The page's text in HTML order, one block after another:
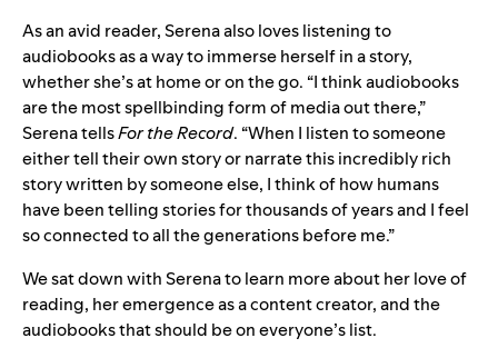
As an avid reader, Serena also loveslistening to
audiobooksas a way to immerse herself in a story,
whether she’s at home or on the go. “I think audiobooks
are the most spellbinding form of media out there,”
Serena tellsFor the Record. “When I listen to someone
either tell their own story or narrate this incredibly rich
story written by someone else, I think of how humans
have been telling stories for thousands of years and I feel
so connected to all the generations before me.”
We sat down with Serena to learn more about her love of
reading, her emergence as a content creator, and the
audiobooks that should be on everyone’s list.